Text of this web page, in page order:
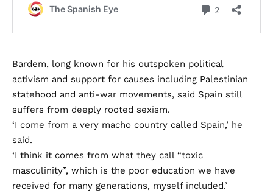
Bardem, long known for his outspoken political
activism and support for causes including Palestinian
statehood and anti-war movements, said Spain still
suffers from deeply rooted sexism.
‘I come from a very macho country called Spain,’ he
said.
‘I think it comes from what they call “toxic
masculinity”, which is the poor education we have
received for many generations, myself included.’